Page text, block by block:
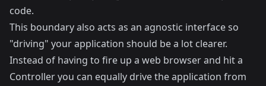
code.
This boundary also acts as an agnostic interface so
"driving" your application should be a lot clearer.
Instead of having to fire up a web browser and hit a
Controller you can equally drive the application from